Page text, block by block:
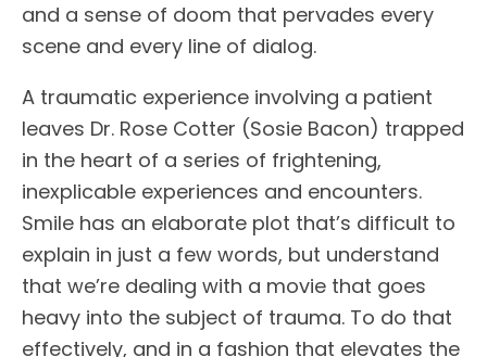
and a sense of doom that pervades every
scene and every line of dialog.
A traumatic experience involving a patient
leaves Dr. Rose Cotter (Sosie Bacon) trapped
in the heart of a series of frightening,
inexplicable experiences and encounters.
Smile has an elaborate plot that’s difficult to
explain in just a few words, but understand
that we’re dealing with a movie that goes
heavy into the subject of trauma. To do that
effectively, and in a fashion that elevates the